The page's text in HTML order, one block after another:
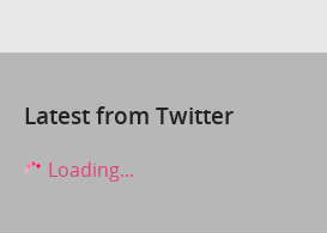
Latest from Twitter
Loading...